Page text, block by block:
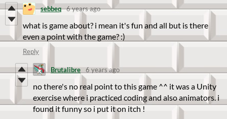
sebbeq 6 years ago
what is game about? i mean it's fun and all but is there
even a point with the game? :)
Reply
Brutalibre 6 years ago
no there's no real point to this game ^^ it was a Unity
exercise where i practiced coding and also animators. i
found it funny so i put it on itch !